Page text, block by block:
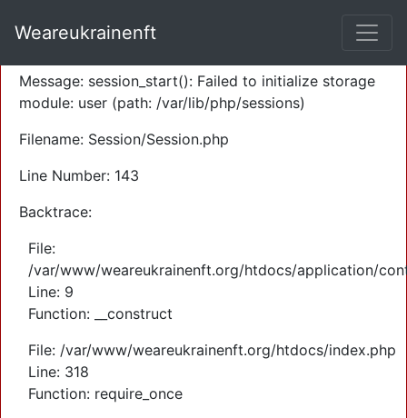
Severity: Warning
Message: session_start(): Failed to initialize storage
module: user (path: /var/lib/php/sessions)
Filename: Session/Session.php
Line Number: 143
Backtrace:
File:
/var/www/weareukrainenft.org/htdocs/application/
Line: 9
Function: __construct
File: /var/www/weareukrainenft.org/htdocs/index.php
Line: 318
Function: require_once
Weareukrainenft